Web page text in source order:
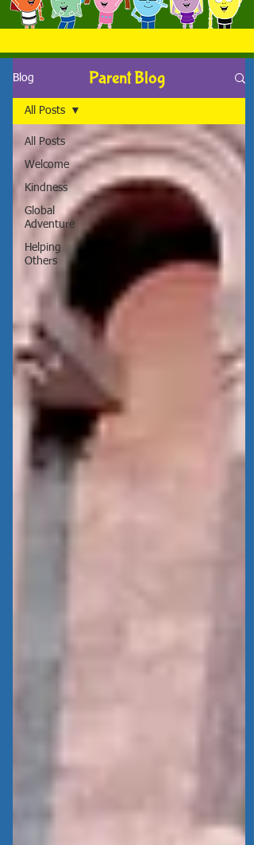
Blog
All Posts
Welcome
Kindness
Global
Adventure
Helping
Others
All Posts
Parent Blog